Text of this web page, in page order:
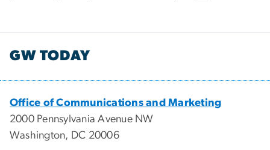
GW TODAY
Office of Communications and Marketing
2000 Pennsylvania Avenue NW
Washington, DC 20006